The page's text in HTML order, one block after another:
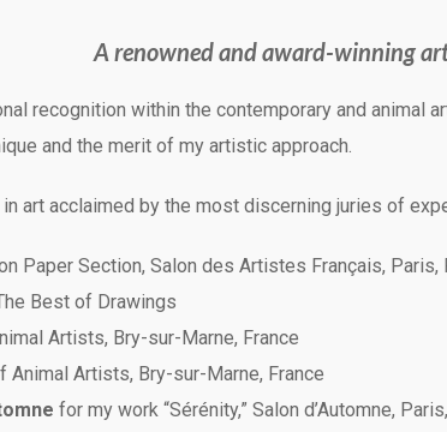
A renowned and award-winning
recognition within the contemporary and animal
and the merit of my artistic approach.
art acclaimed by the most discerning juries of
Paper Section, Salon des Artistes Français, Paris,
Best of Drawings
Artists, Bry-sur-Marne, France
Animal Artists, Bry-sur-Marne, France
for my work “Sérénity,” Salon d’Automne,